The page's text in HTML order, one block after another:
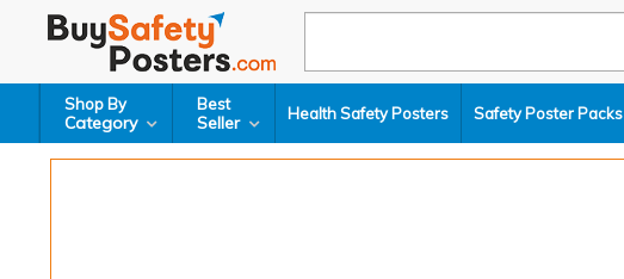
Shop By
Category
Best
Seller Health Safety Posters Safety Poster Packs